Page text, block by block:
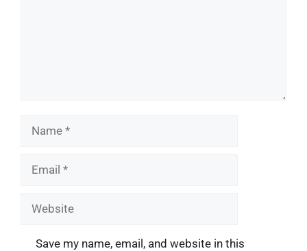
Name
Email
Website
Save my name, email, and website in this